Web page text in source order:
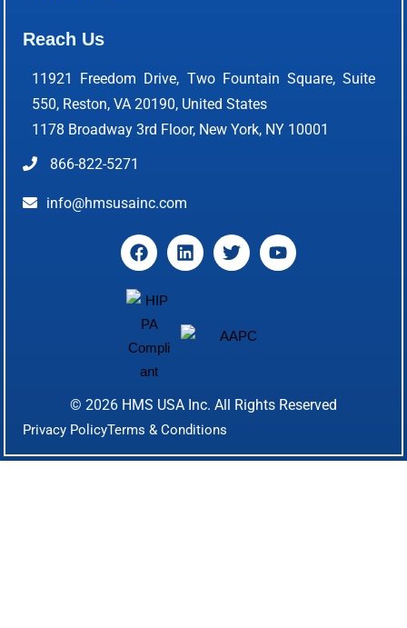
Reach Us
11921 Freedom Drive, Two Fountain Square, Suite
550, Reston, VA 20190, United States
1178 Broadway 3rd Floor, New York, NY 10001
866-822-5271
info@hmsusainc.com
© 2026 HMS USA Inc. All Rights Reserved
Privacy PolicyTerms & Conditions